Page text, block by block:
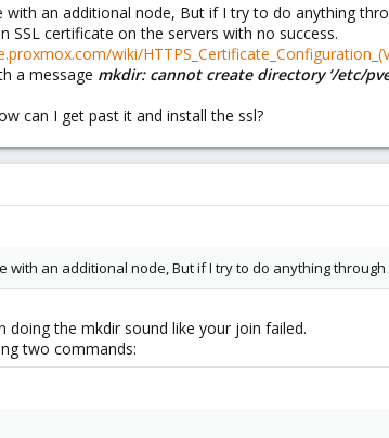
with an additional node, But if I try to do anything
SSL certificate on the servers with no success.
wiki/
a message mkdir: cannot create directory ‘/etc/
can I get past it and install the ssl?
with an additional node, But if I try to do anything
doing the mkdir sound like your join failed.
two commands: